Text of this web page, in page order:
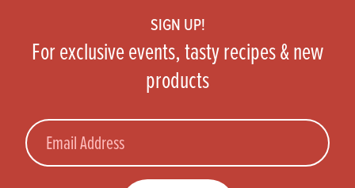
SIGN UP!
For exclusive events, tasty recipes & new
products
Email